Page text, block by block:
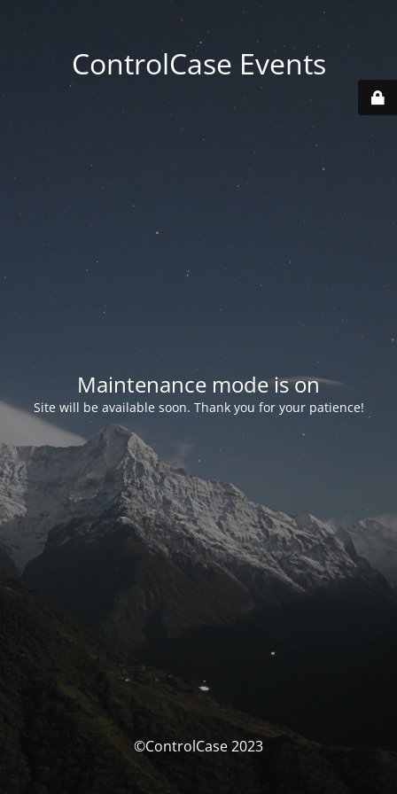
ControlCase Events
Maintenance mode is on
Site will be available soon. Thank you for your patience!
©ControlCase 2023